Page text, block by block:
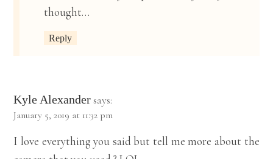
thought…
Reply
Kyle Alexander says:
January 5, 2019 at 11:32 pm
I love everything you said but tell me more about the